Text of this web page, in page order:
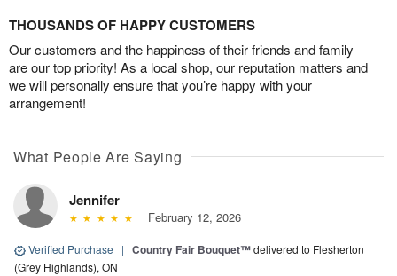
THOUSANDS OF HAPPY CUSTOMERS
Our customers and the happiness of their friends and family
are our top priority! As a local shop, our reputation matters and
we will personally ensure that you’re happy with your
arrangement!
What People Are Saying
Jennifer
February 12, 2026
Verified Purchase | Country Fair Bouquet™delivered to Flesherton
(Grey Highlands), ON